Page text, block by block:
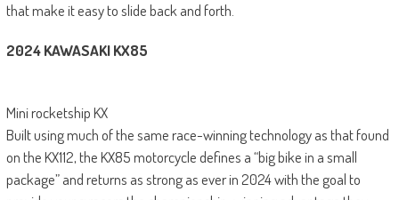
that make it easy to slide back and forth.
2024 KAWASAKI KX85
Mini rocketship KX
Built using much of the same race-winning technology as that found
on the KX112, the KX85 motorcycle defines a “big bike in a small
package” and returns as strong as ever in 2024 with the goal to